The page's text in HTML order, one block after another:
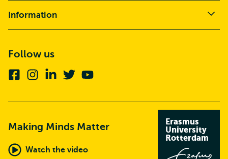
Information
Follow us
FacebookInstagramLinkedin
TwitterYoutube
Making Minds Matter
Watch the video
Erasmus
University
Rotterdam